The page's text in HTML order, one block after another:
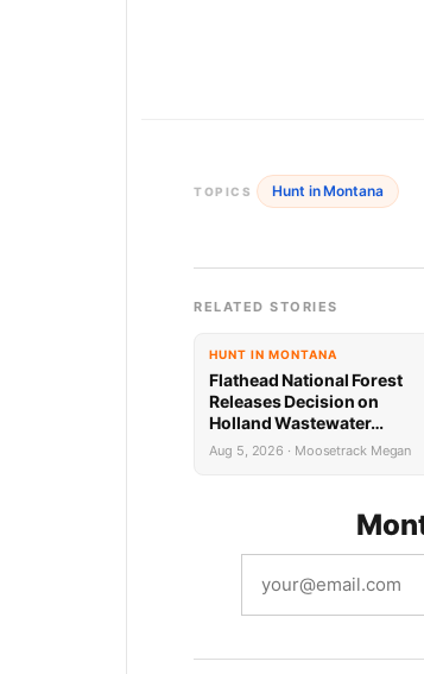
TOPICS Hunt in Montana
RELATED STORIES
HUNT IN MONTANA
Flathead National Forest
Releases Decision on
Holland Wastewater
System Reconstruction
Aug 5, 2026 · Moosetrack Megan